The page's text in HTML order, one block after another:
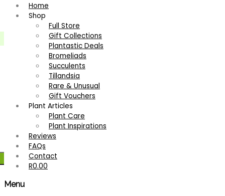
Home
Shop
Full Store
Gift Collections
Plantastic Deals
Bromeliads
Succulents
Tillandsia
Rare & Unusual
Gift Vouchers
Plant Articles
Plant Care
Plant Inspirations
Reviews
FAQs
Contact
R0.00
Menu